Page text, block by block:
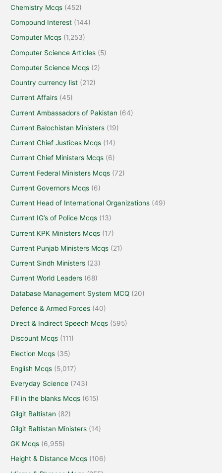
Chemistry Mcqs (452)
Compound Interest (144)
Computer Mcqs (1,253)
Computer Science Articles (5)
Computer Science Mcqs (2)
Country currency list (212)
Current Affairs (45)
Current Ambassadors of Pakistan (64)
Current Balochistan Ministers (19)
Current Chief Justices Mcqs (14)
Current Chief Ministers Mcqs (6)
Current Federal Ministers Mcqs (72)
Current Governors Mcqs (6)
Current Head of International Organizations (49)
Current IG’s of Police Mcqs (13)
Current KPK Ministers Mcqs (17)
Current Punjab Ministers Mcqs (21)
Current Sindh Ministers (23)
Current World Leaders (68)
Database Management System MCQ (20)
Defence & Armed Forces (40)
Direct & Indirect Speech Mcqs (595)
Discount Mcqs (111)
Election Mcqs (35)
English Mcqs (5,017)
Everyday Science (743)
Fill in the blanks Mcqs (615)
Gilgit Baltistan (82)
Gilgit Baltistan Ministers (14)
GK Mcqs (6,955)
Height & Distance Mcqs (106)